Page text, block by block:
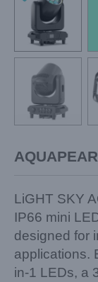
LiGHT SKY
IP66 mini
designed for
applications.
in-1 LEDs, a